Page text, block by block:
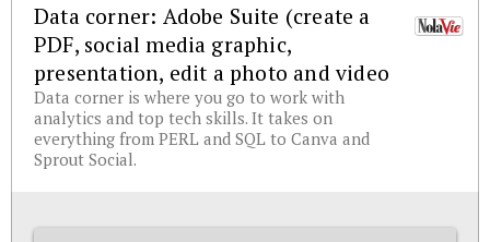
Data corner: Adobe Suite (create a
PDF, social media graphic,
presentation, edit a photo and video
Data corner is where you go to work with
analytics and top tech skills. It takes on
everything from PERL and SQL to Canva and
Sprout Social.